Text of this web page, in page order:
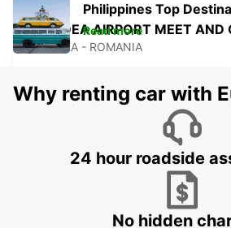
ORADEA AIRPORT MEET AND
ORADEA - ROMANIA
BUDAPEST AIRPORT
BUDAPEST - HUNGARY
Philippines Top
Read more
Why renting car with
24 hour roadside
No hidden